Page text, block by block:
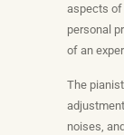
aspects of
personal
of an
The
noises,